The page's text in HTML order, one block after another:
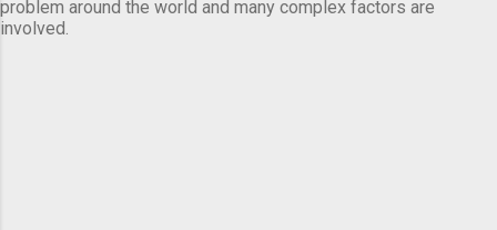
problem around the world and many complex factors are
involved.